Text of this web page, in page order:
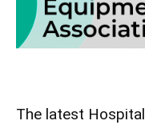
The latest